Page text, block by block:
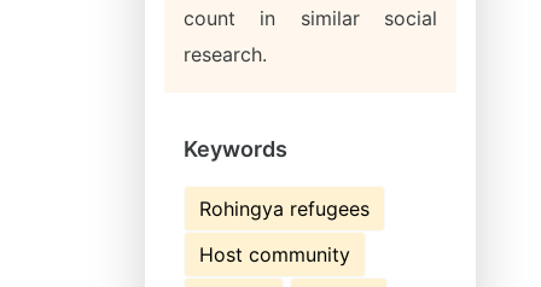
count in similar social
research.
Keywords
Rohingya refugees
Host community